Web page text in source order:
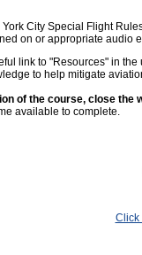
City Special Flight
on or appropriate audio
link to "Resources" in
to help mitigate
of the course, close the
available to complete.
Click